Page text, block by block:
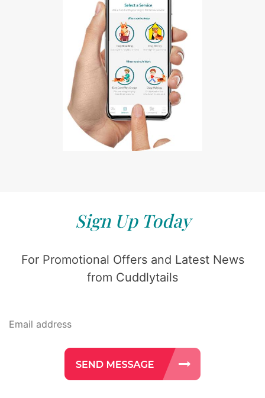
Sign Up Today
For Promotional Offers and Latest News
from Cuddlytails